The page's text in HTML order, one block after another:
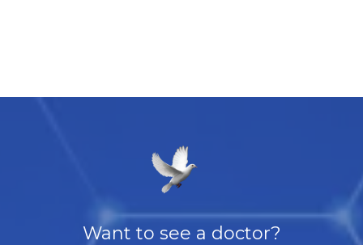
Want to see a doctor?